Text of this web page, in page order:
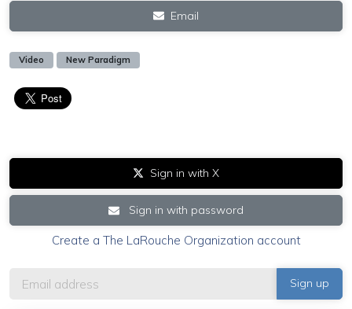
Email
Video New Paradigm
Sign in with X
Sign in with password
Create a The LaRouche Organization account